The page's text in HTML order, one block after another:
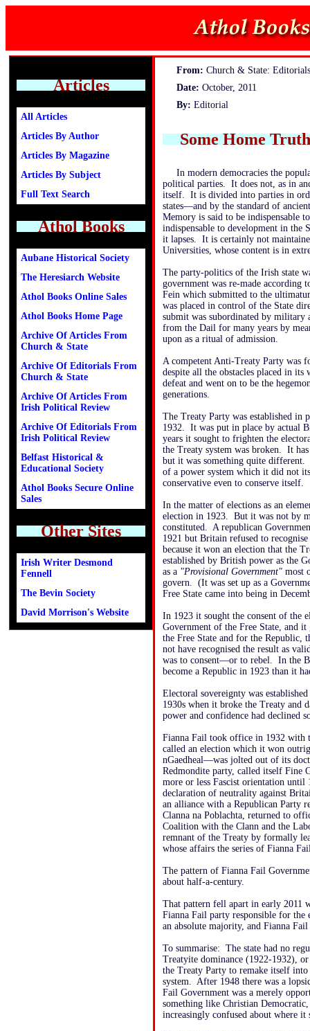
Articles
All Articles
Articles By Author
Articles By Magazine
Articles By Subject
Full Text Search
Athol Books
Aubane Historical Society
The Heresiarch Website
Athol Books Online Sales
Athol Books Home Page
Archive Of Articles From
Church & State
Archive Of Editorials From
Church & State
Archive Of Articles From
Irish Political Review
Archive Of Editorials From
Irish Political Review
Belfast Historical &
Educational Society
Athol Books Secure Online
Sales
Other Sites
Irish Writer Desmond
Fennell
The Bevin Society
David Morrison's Website
From: Church & State: Editorials
Date: October, 2011
By: Editorial
Some Home
In modern democracies the
political parties. It does not, as in
itself. It is divided into parties in
states—and by the standard of
Memory is said to be indispensable
indispensable to development in
it lapses. It is certainly not
Universities, whose content is in
The party-politics of the Irish state
government was re-made
Fein which submitted to the
was placed in control of the State
submit was subordinated by military
from the Dail for many years by
upon as a ritual of admission.
A competent Anti-Treaty Party was
despite all the obstacles placed in
defeat and went on to be the
generations.
The Treaty Party was established
1932. It was put in place by actual
years it sought to frighten the
the Treaty system was broken. It
but it was something quite
of a power system which it did not
conservative even to conserve itself.
In the matter of elections as an
election in 1923. But it was not by
constituted. A republican
1921 but Britain refused to
because it won an election that the
established by British power as the
as a "Provisional Government"most
govern. (It was set up as a
Free State came into being in
In 1923 it sought the consent of the
Government of the Free State, and
the Free State and for the Republic,
not have recognised the result as
was to consent—or to rebel. In the
become a Republic in 1923 than it
Electoral sovereignty was
1930s when it broke the Treaty and
power and confidence had declined
Fianna Fail took office in 1932 with
called an election which it won
nGaedheal—was jolted out of its
Redmondite party, called itself Fine
more or less Fascist orientation
declaration of neutrality against
an alliance with a Republican Party
Clanna na Poblachta, returned to
Coalition with the Clann and the
remnant of the Treaty by formally
whose affairs the series of Fianna
The pattern of Fianna Fail
about half-a-century.
That pattern fell apart in early 2011
Fianna Fail party responsible for the
an absolute majority, and Fianna
To summarise: The state had no
Treatyite dominance (1922-1932),
the Treaty Party to remake itself
system. After 1948 there was a
Fail Government was a merely
something like Christian
increasingly confused about where